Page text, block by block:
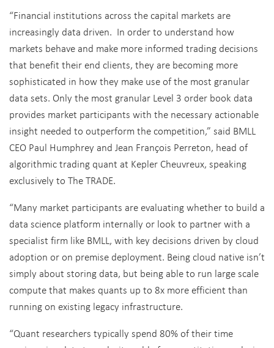
“Financial institutions across the capital markets are
increasingly data driven. In order to understand how
markets behave and make more informed trading decisions
that benefit their end clients, they are becoming more
sophisticated in how they make use of the most granular
data sets. Only the most granular Level 3 order book data
provides market participants with the necessary actionable
insight needed to outperform the competition,” said BMLL
CEO Paul Humphrey and Jean François Perreton, head of
algorithmic trading quant at Kepler Cheuvreux, speaking
exclusively to The TRADE.
“Many market participants are evaluating whether to build a
data science platform internally or look to partner with a
specialist firm like BMLL, with key decisions driven by cloud
adoption or on premise deployment. Being cloud native isn’t
simply about storing data, but being able to run large scale
compute that makes quants up to 8x more efficient than
running on existing legacy infrastructure.
“Quant researchers typically spend 80% of their time